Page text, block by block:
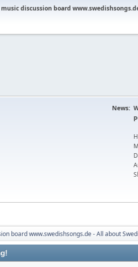
discussion board
News:
board www.swedishsongs.de - All about